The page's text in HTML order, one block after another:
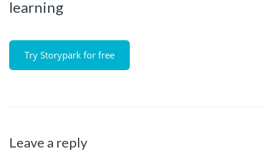
learning
Try Storypark for free
Leave a reply